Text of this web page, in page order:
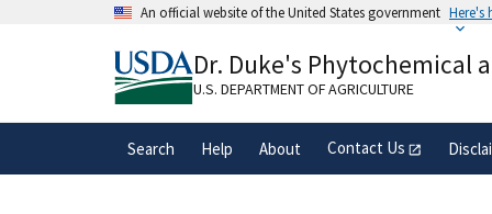
An official website of the United States government Here's
A.govwebsite belongs to an official
organization in the United States.
Dr. Duke's Phytochemical
U.S. DEPARTMENT OF AGRICULTURE
Search Help About Contact Us